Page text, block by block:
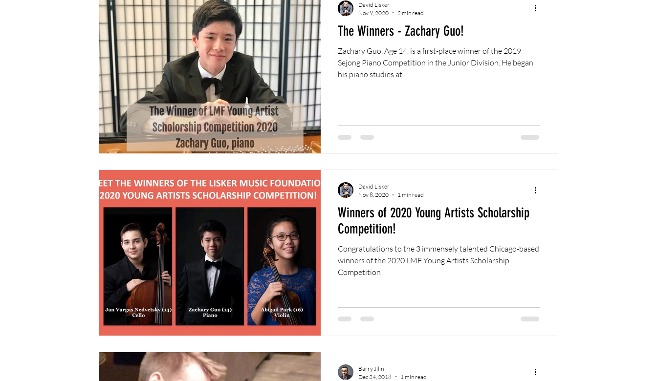
The Winners - Zachary Guo!
Zachary Guo, Age 14, is a first-place winner of the 2019
Sejong Piano Competition in the Junior Division. He began
his piano studies at...
David Lisker
Nov 9, 2020
2 min read
Winners of 2020 Young Artists Scholarship
Competition!
Congratulations to the 3 immensely talented Chicago-based
winners of the 2020 LMF Young Artists Scholarship
Competition!
David Lisker
Nov 8, 2020
1 min read
Barry Jilin
Dec 24, 2018
1 min read